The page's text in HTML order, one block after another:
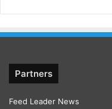
Partners
Feed Leader News